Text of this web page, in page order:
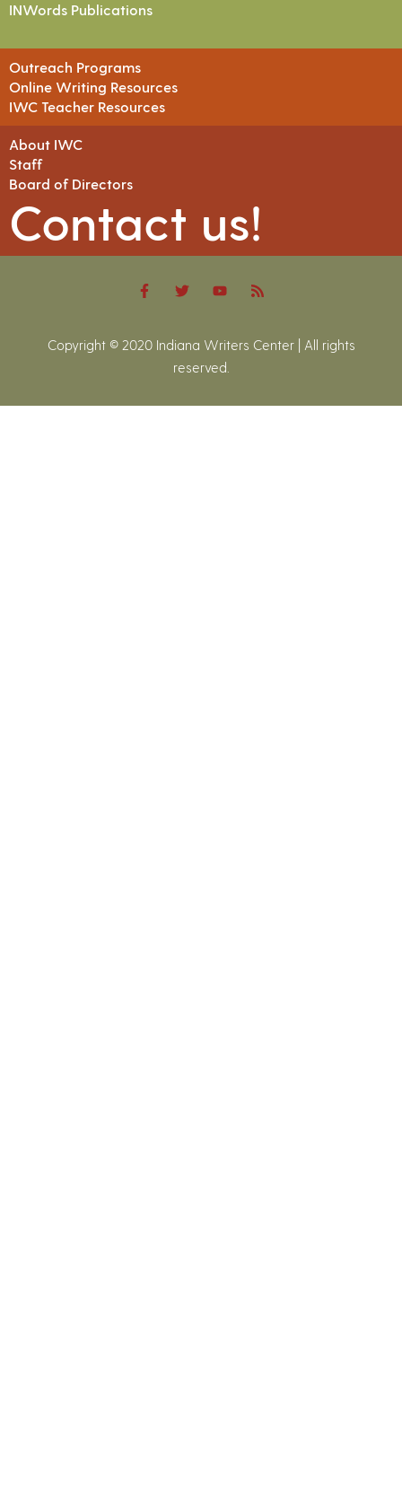
INWords Publications
Outreach Programs
Online Writing Resources
IWC Teacher Resources
About IWC
Staff
Board of Directors
Contact us!
Copyright © 2020 Indiana Writers Center | All rights
reserved.